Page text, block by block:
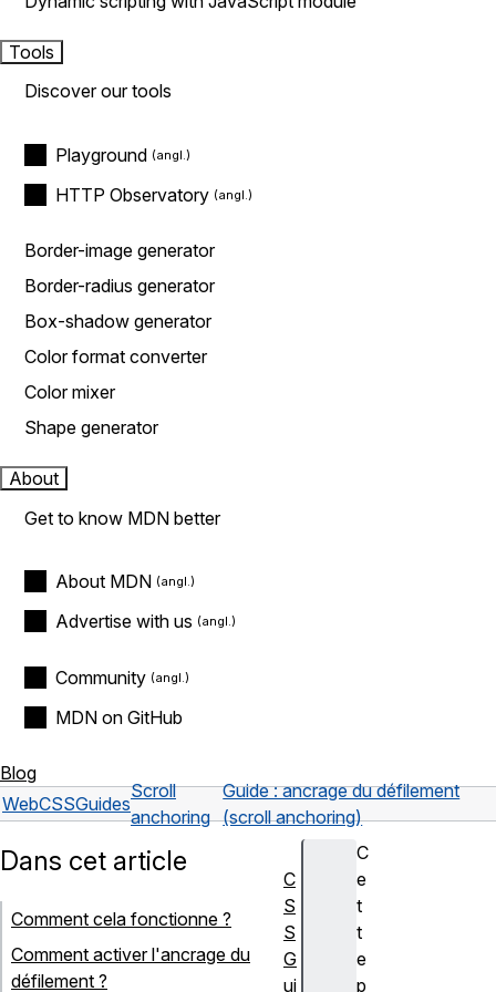
Tools
Discover our tools
Playground
HTTP Observatory
Border-image generator
Border-radius generator
Box-shadow generator
Color format converter
Color mixer
Shape generator
About
Get to know MDN better
About MDN
Advertise with us
Community
MDN on GitHub
Blog
WebCSSGuides
Scroll
anchoring
Guide : ancrage du défilement
(scroll anchoring)
C
e
t
t
e
p
Dans cet article
Comment cela fonctionne ?
Comment activer l'ancrage du
défilement ?
C
S
S
G
ui